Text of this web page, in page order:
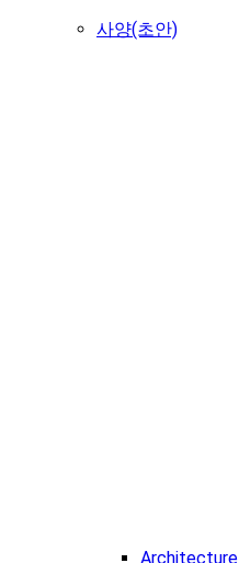
사양(초안)
Architecture